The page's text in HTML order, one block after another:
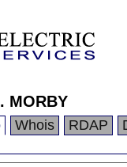
MORBY
Whois RDAP